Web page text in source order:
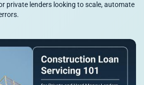
private lenders looking to scale, automate